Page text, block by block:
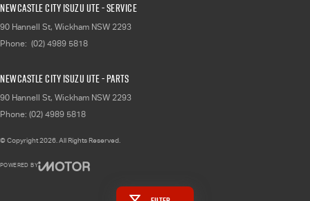
Newcastle City Isuzu UTE - Service
90 Hannell St, Wickham NSW 2293
Phone: (02) 4989 5818
Newcastle City Isuzu UTE - Parts
90 Hannell St, Wickham NSW 2293
Phone: (02) 4989 5818
© Copyright2026. All Rights Reserved.
POWERED BY